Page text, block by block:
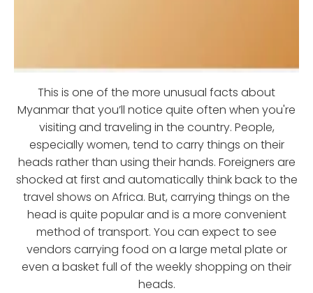
This is one of the more unusual facts about
Myanmar that you’ll notice quite often when you're
visiting and traveling in the country. People,
especially women, tend to carry things on their
heads rather than using their hands. Foreigners are
shocked at first and automatically think back to the
travel shows on Africa. But, carrying things on the
head is quite popular and is a more convenient
method of transport. You can expect to see
vendors carrying food on a large metal plate or
even a basket full of the weekly shopping on their
heads.